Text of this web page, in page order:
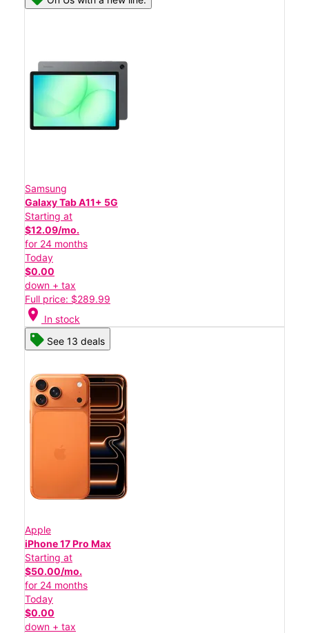
Samsung
Galaxy Tab A11+ 5G
Starting at
$12.09/mo.
for 24 months
Today
$0.00
down + tax
Full price: $289.99
location_on In stock
See 13 deals
Apple
iPhone 17 Pro Max
Starting at
$50.00/mo.
for 24 months
Today
$0.00
down + tax